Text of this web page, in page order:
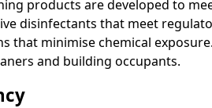
products are developed to
disinfectants that meet
that minimise chemical
and building occupants.